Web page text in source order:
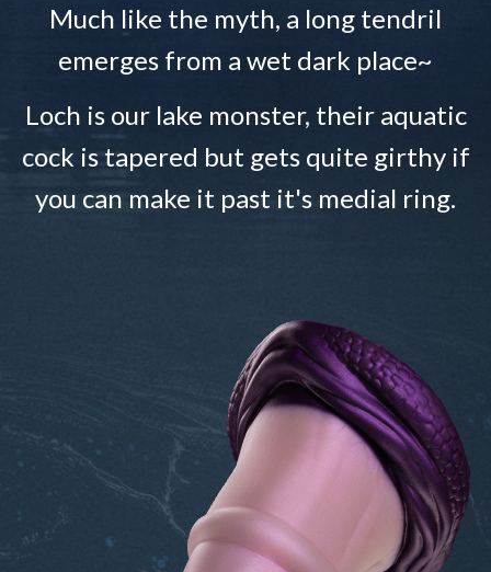
Much like the myth, a long tendril
emerges from a wet dark place~
Loch is our lake monster, their aquatic
cock is tapered but gets quite girthy if
you can make it past it's medial ring.